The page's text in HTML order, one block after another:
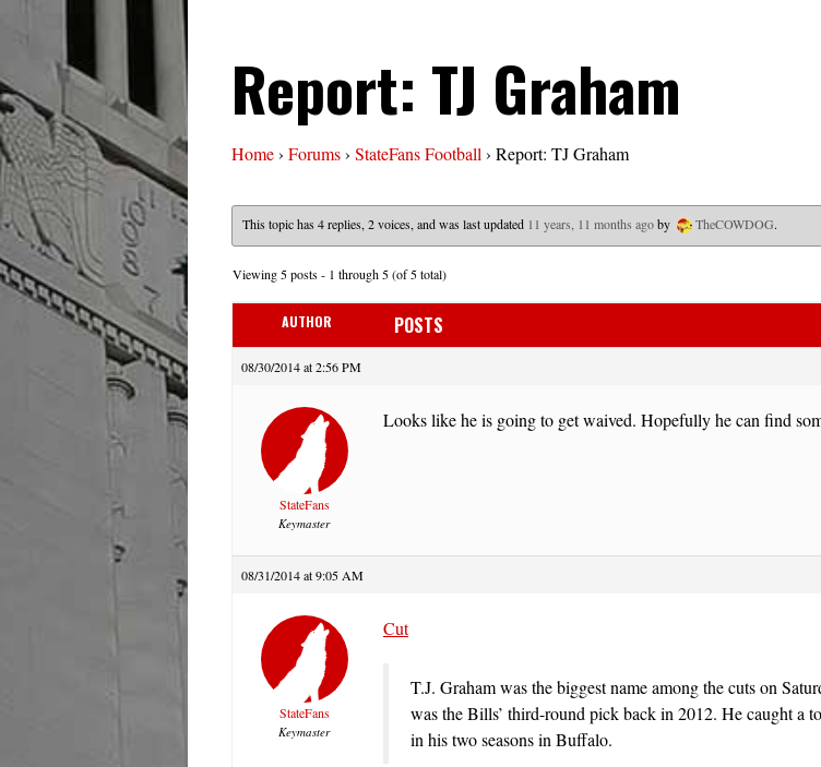
Report: TJ Graham
Home› Forums› StateFans Football › Report: TJ Graham
This topic has 4 replies, 2 voices, and was last updated 11 years, 11 months agoby TheCOWDOG.
Viewing 5 posts - 1 through 5 (of 5 total)
AUTHOR POSTS
08/30/2014 at 2:56 PM
StateFans
Keymaster
Looks like he is going to get waived. Hopefully he can find
08/31/2014 at 9:05 AM
StateFans
Keymaster
Cut
T.J. Graham was the biggest name among the cuts on
was the Bills’ third-round pick back in 2012. He caught a
in his two seasons in Buffalo.